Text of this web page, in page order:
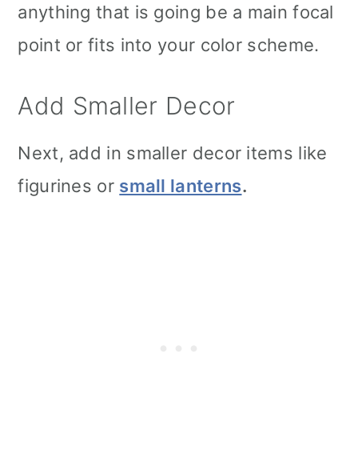
anything that is going be a main focal
point or fits into your color scheme.
Add Smaller Decor
Next, add in smaller decor items like
figurines or small lanterns.